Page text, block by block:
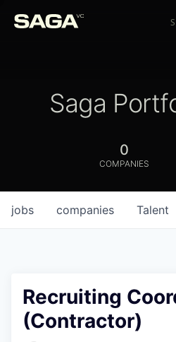
Saga
0
COMPANIES
jobs companies Talent
Recruiting
(Contractor)